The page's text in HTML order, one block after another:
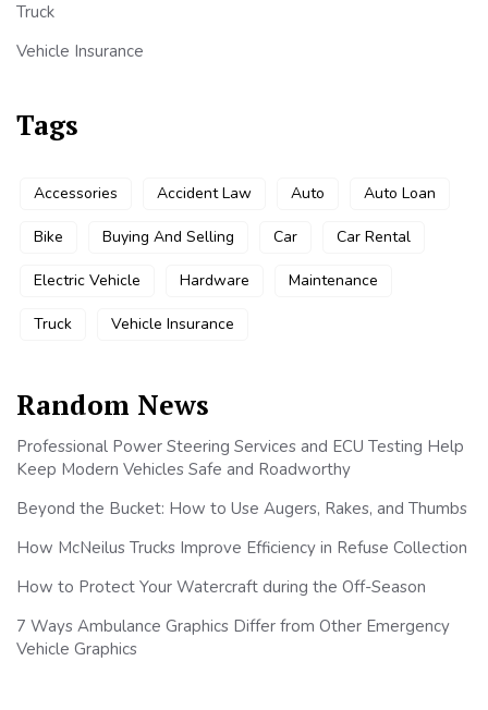
Truck
Vehicle Insurance
Tags
Accessories Accident Law Auto Auto Loan
Bike Buying And Selling Car Car Rental
Electric Vehicle Hardware Maintenance
Truck Vehicle Insurance
Random News
Professional Power Steering Services and ECU Testing Help
Keep Modern Vehicles Safe and Roadworthy
Beyond the Bucket: How to Use Augers, Rakes, and Thumbs
How McNeilus Trucks Improve Efficiency in Refuse Collection
How to Protect Your Watercraft during the Off-Season
7 Ways Ambulance Graphics Differ from Other Emergency
Vehicle Graphics